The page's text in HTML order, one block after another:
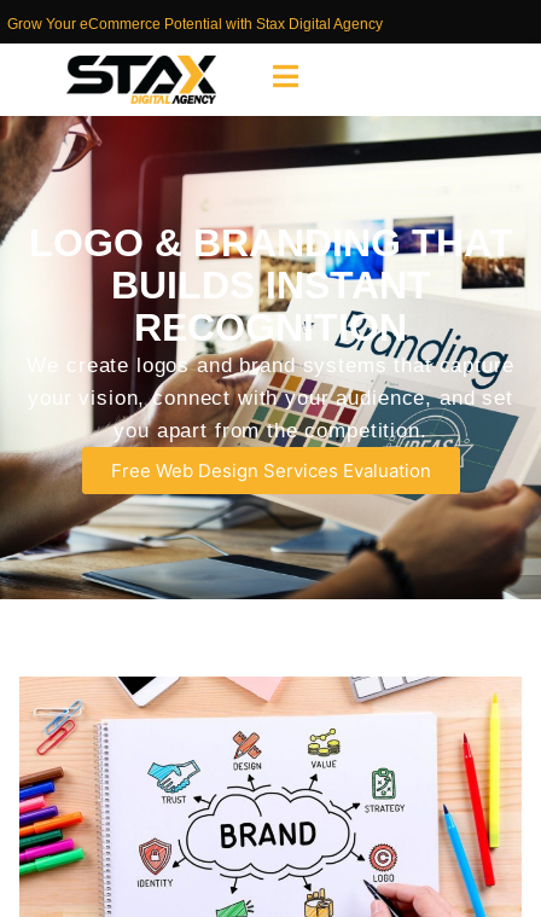
Grow Your eCommerce Potential with Stax Digital Agency
LOGO & BRANDING THAT
BUILDS INSTANT
RECOGNITION
We create logos and brand systems that capture
your vision, connect with your audience, and set
you apart from the competition.
Free Web Design Services Evaluation